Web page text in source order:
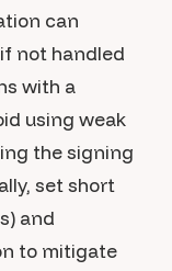
can
not handled
with a
using weak
the signing
set short
and
to mitigate